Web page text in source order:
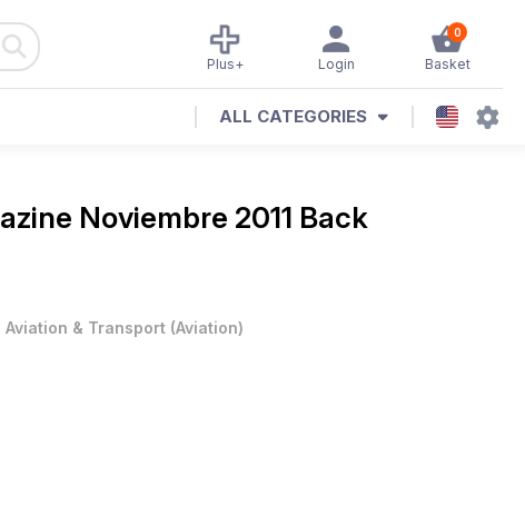
0
Basket
Login
Plus+
ALL CATEGORIES
Noviembre 2011 Back
Aviation & Transport (Aviation)